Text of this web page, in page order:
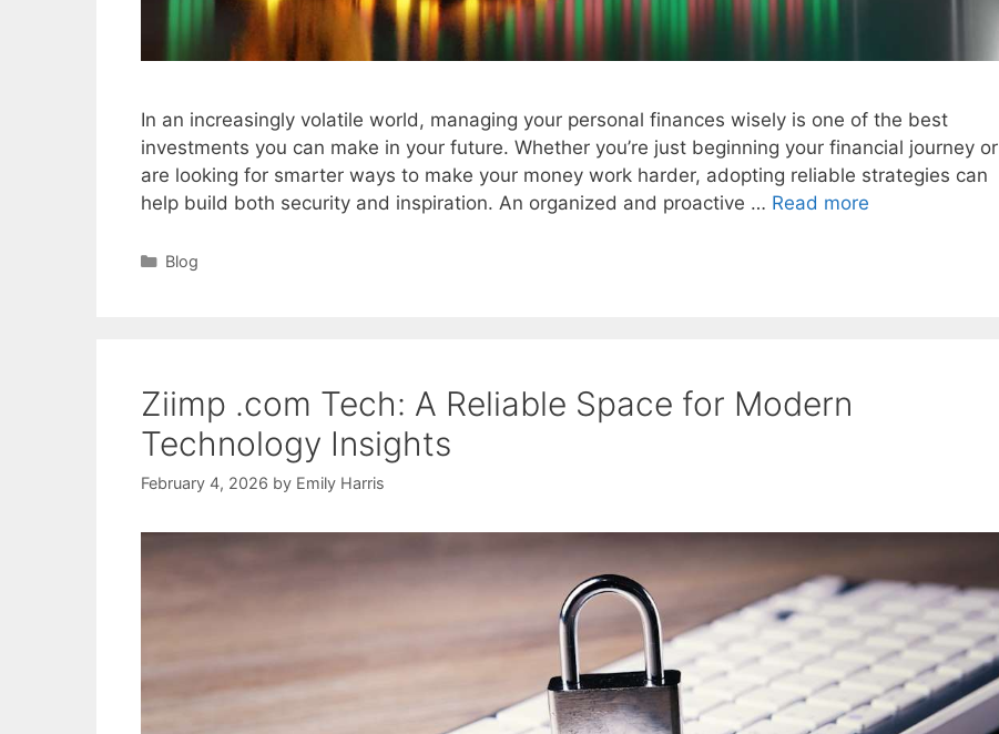
In an increasingly volatile world, managing your personal finances wisely is one of the best
investments you can make in your future. Whether you’re just beginning your financial journey or
are looking for smarter ways to make your money work harder, adopting reliable strategies can
help build both security and inspiration. An organized and proactive … Read more
Categories
Blog
Ziimp .com Tech: A Reliable Space for Modern
Technology Insights
February 4, 2026 by Emily Harris